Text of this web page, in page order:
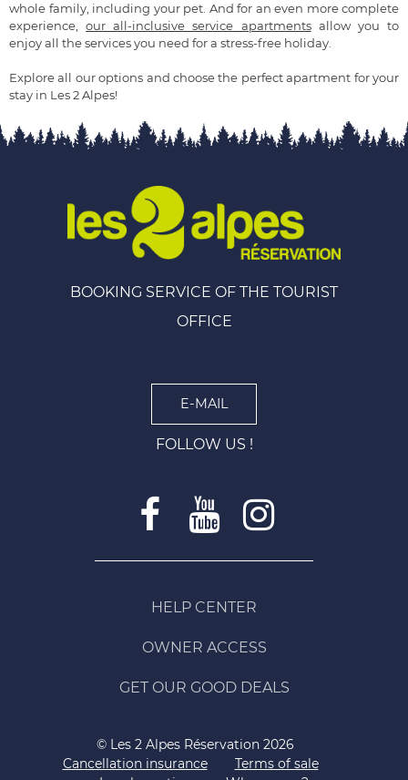
whole family, including your pet. And for an even more complete
experience,our all-inclusive service apartmentsallow you to
enjoy all the services you need for a stress-free holiday.
Explore all our options and choose the perfect apartment for your
stay in Les 2 Alpes!
BOOKING SERVICE OF THE TOURIST
OFFICE
E-MAIL
FOLLOW US !
HELP CENTER
OWNER ACCESS
GET OUR GOOD DEALS
© Les 2 Alpes Réservation 2026
Cancellation insurance
Terms of sale